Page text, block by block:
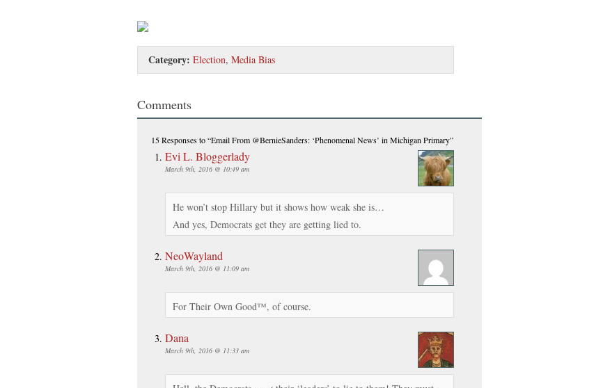
Category: Election, Media Bias
Comments
15 Responsesto “Email From @BernieSanders: ‘Phenomenal News’ in Michigan Primary”
Evi L. Bloggerlady
March 9th, 2016 @ 10:49 am
He won’t stop Hillary but it shows how weak she is…
And yes, Democrats get they are getting lied to.
NeoWayland
March 9th, 2016 @ 11:09 am
For Their Own Good™, of course.
Dana
March 9th, 2016 @ 11:33 am